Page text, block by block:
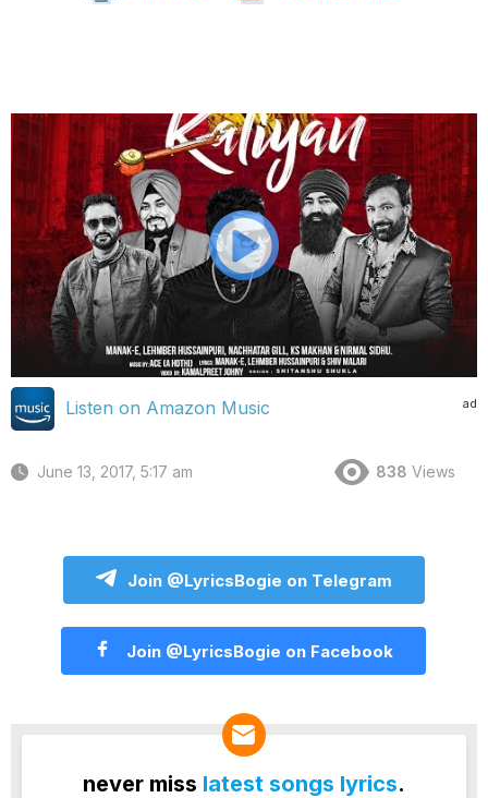
ad
Listen on Amazon Music
June 13, 2017, 5:17 am 838 Views
Join @LyricsBogie on Telegram
Join @LyricsBogie on Facebook
never miss latest songs lyrics.